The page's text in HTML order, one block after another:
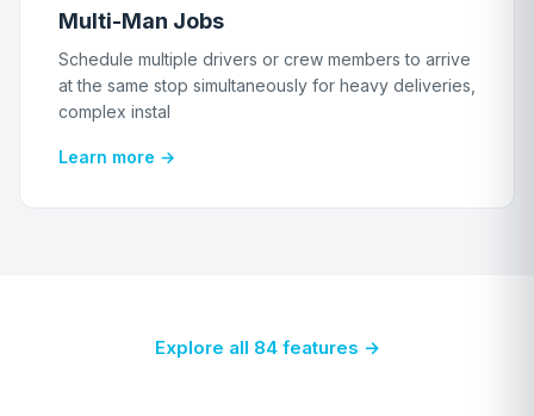
Multi-Man Jobs
Schedule multiple drivers or crew members to arrive
at the same stop simultaneously for heavy deliveries,
complex instal
Learn more →
Explore all 84 features →